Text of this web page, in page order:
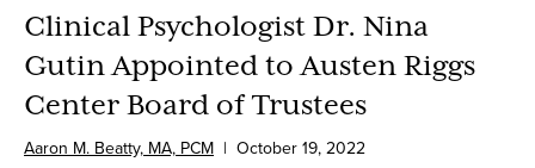
Clinical Psychologist Dr. Nina
Gutin Appointed to Austen Riggs
Center Board of Trustees
Aaron M. Beatty, MA, PCM | October19,2022